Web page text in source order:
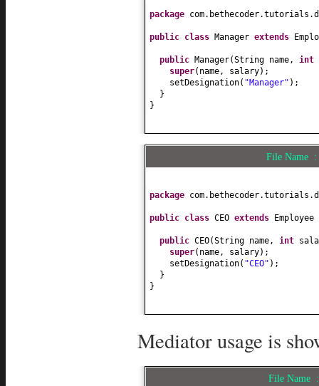
return salary;
String getName
returnname;
}
public void setName String name
publicString getDesignation() {
returndesignation;
this .designation =
IMediator getMediator () {
returnmediator;
}
public void
publicString toString() {
}
package
public class Manager extends
public Manager(String name, int
super( name, salary) ;
setDesignation( "Manager" ) ;
}
}
File Name
package
public class CEO extends Employee
public CEO(String name, int
super( name, salary) ;
setDesignation( "CEO" ) ;
}
}
Mediator usage is
File